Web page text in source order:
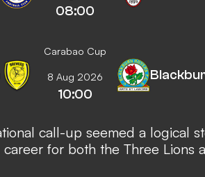
08:00
Carabao Cup
8 Aug 2026
10:00
call-up seemed a logical
for both the Three Lions